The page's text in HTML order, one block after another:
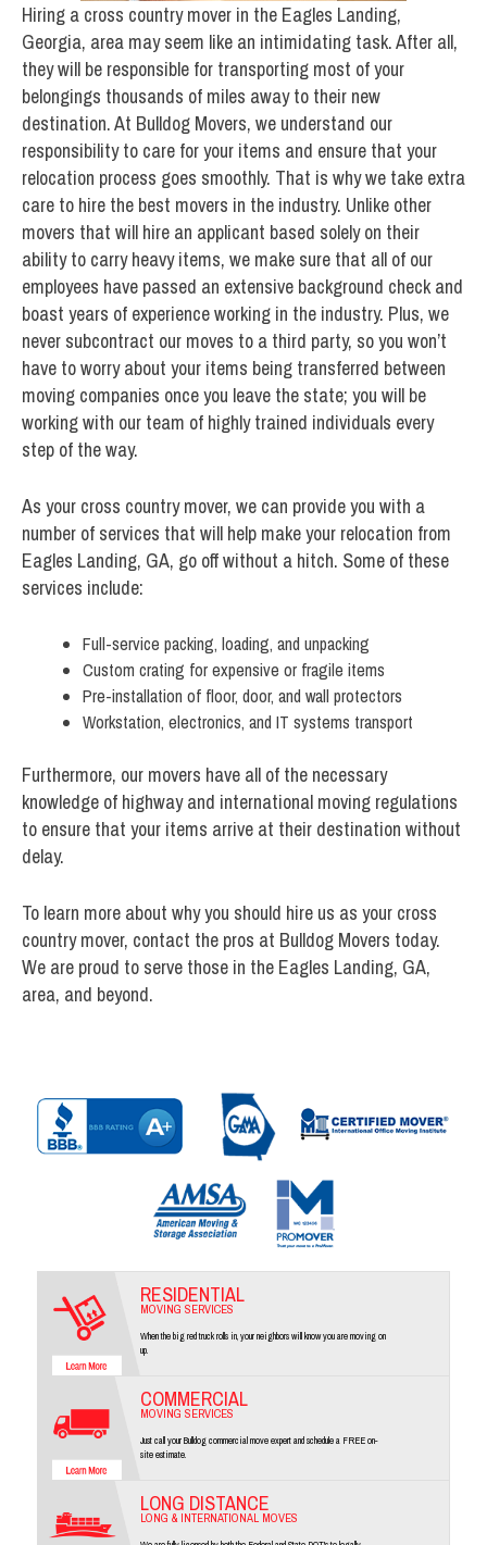
Hiring a cross country mover in the Eagles Landing,
Georgia, area may seem like an intimidating task. After all,
they will be responsible for transporting most of your
belongings thousands of miles away to their new
destination. At Bulldog Movers, we understand our
responsibility to care for your items and ensure that your
relocation process goes smoothly. That is why we take extra
care to hire the best movers in the industry. Unlike other
movers that will hire an applicant based solely on their
ability to carry heavy items, we make sure that all of our
employees have passed an extensive background check and
boast years of experience working in the industry. Plus, we
never subcontract our moves to a third party, so you won’t
have to worry about your items being transferred between
moving companies once you leave the state; you will be
working with our team of highly trained individuals every
step of the way.
As your cross country mover, we can provide you with a
number of services that will help make your relocation from
Eagles Landing, GA, go off without a hitch. Some of these
services include:
Full-service packing, loading, and unpacking
Custom crating for expensive or fragile items
Pre-installation of floor, door, and wall protectors
Workstation, electronics, and IT systems transport
Furthermore, our movers have all of the necessary
knowledge of highway and international moving regulations
to ensure that your items arrive at their destination without
delay.
To learn more about why you should hire us as your cross
country mover, contact the pros at Bulldog Movers today.
We are proud to serve those in the Eagles Landing, GA,
area, and beyond.
RESIDENTIAL
MOVING SERVICES
When the big red truck rolls in, your neighbors will know you are moving on
up.
COMMERCIAL
MOVING SERVICES
Just call your Bulldog commercial move expert and schedule a FREE on-
site estimate.
LONG DISTANCE
LONG & INTERNATIONAL MOVES